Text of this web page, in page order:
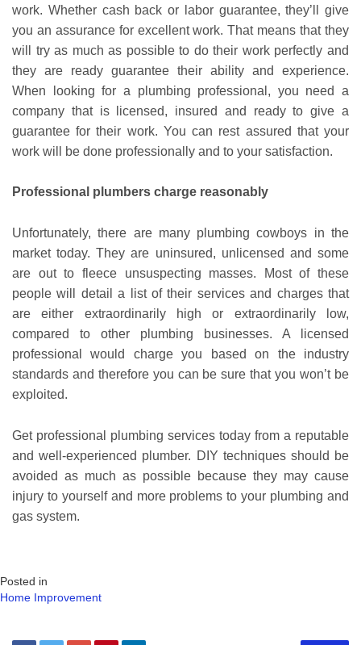
work. Whether cash back or labor guarantee, they’ll give
you an assurance for excellent work. That means that they
will try as much as possible to do their work perfectly and
they are ready guarantee their ability and experience.
When looking for a plumbing professional, you need a
company that is licensed, insured and ready to give a
guarantee for their work. You can rest assured that your
work will be done professionally and to your satisfaction.
Professional plumbers charge reasonably
Unfortunately, there are many plumbing cowboys in the
market today. They are uninsured, unlicensed and some
are out to fleece unsuspecting masses. Most of these
people will detail a list of their services and charges that
are either extraordinarily high or extraordinarily low,
compared to other plumbing businesses. A licensed
professional would charge you based on the industry
standards and therefore you can be sure that you won’t be
exploited.
Get professional plumbing services today from a reputable
and well-experienced plumber. DIY techniques should be
avoided as much as possible because they may cause
injury to yourself and more problems to your plumbing and
gas system.
Posted in
Home Improvement